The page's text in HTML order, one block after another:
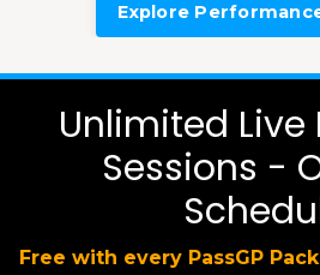
Explore
Unlimited Live
Sessions -
Free with every PassGP